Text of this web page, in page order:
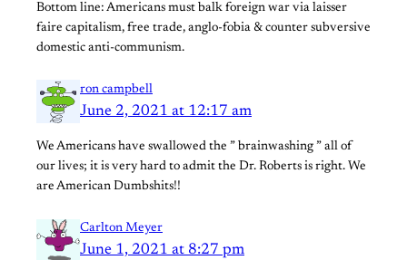
Bottom line: Americans must balk foreign war via laisser
faire capitalism, free trade, anglo-fobia & counter subversive
domestic anti-communism.
ron campbell
June 2, 2021 at 12:17 am
We Americans have swallowed the ” brainwashing ” all of
our lives; it is very hard to admit the Dr. Roberts is right. We
are American Dumbshits!!
Carlton Meyer
June 1, 2021 at 8:27 pm